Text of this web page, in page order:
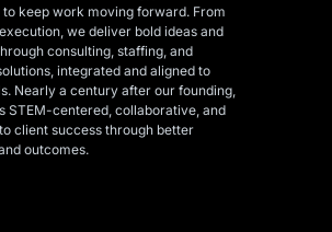
to keep work moving forward. From
we deliver bold ideas and
consulting, staffing, and
integrated and aligned to
Nearly a century after our founding,
STEM-centered, collaborative, and
client success through better
outcomes.